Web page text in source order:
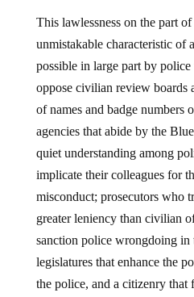
This lawlessness on the part
unmistakable characteristic of
possible in large part by
oppose civilian review boards
of names and badge numbers
agencies that abide by the
quiet understanding among
implicate their colleagues for
misconduct; prosecutors who
greater leniency than civilian
sanction police wrongdoing in
legislatures that enhance the
the police, and a citizenry that